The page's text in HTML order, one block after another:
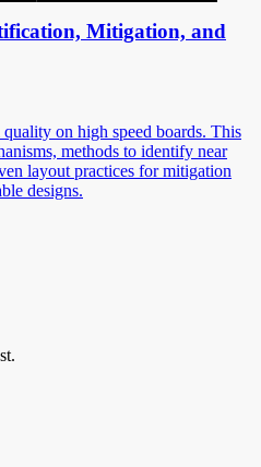
Mitigation, and
on high speed boards. This
methods to identify near
layout practices for mitigation
designs.